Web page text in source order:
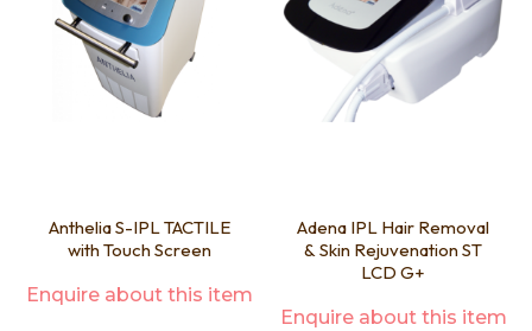
Anthelia S-IPL TACTILE
with Touch Screen
Enquire about this item
Adena IPL Hair Removal
& Skin Rejuvenation ST
LCD G+
Enquire about this item